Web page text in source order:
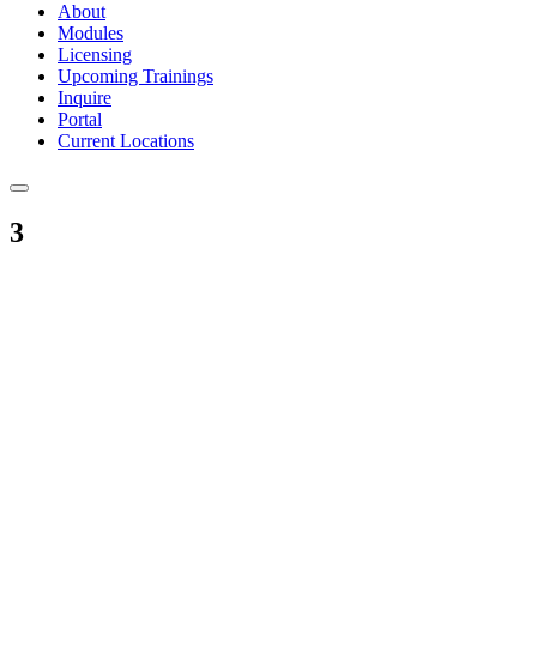
About
Modules
Licensing
Upcoming Trainings
Inquire
Portal
Current Locations
3